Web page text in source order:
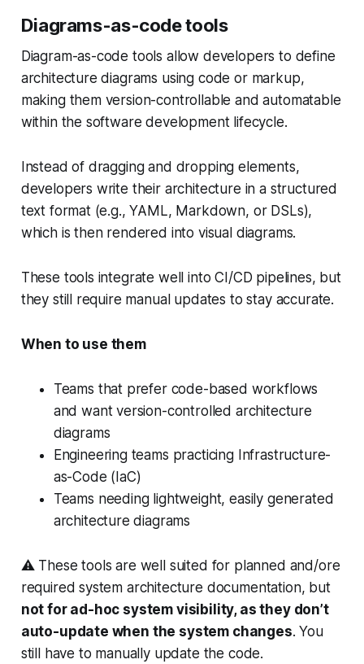
Diagrams-as-code tools
Diagram-as-code tools allow developers to define
architecture diagrams using code or markup,
making them version-controllable and automatable
within the software development lifecycle.
Instead of dragging and dropping elements,
developers write their architecture in a structured
text format (e.g., YAML, Markdown, or DSLs),
which is then rendered into visual diagrams.
These tools integrate well into CI/CD pipelines, but
they still require manual updates to stay accurate.
When to use them
Teams that prefer code-based workflows
and want version-controlled architecture
diagrams
Engineering teams practicing Infrastructure-
as-Code (IaC)
Teams needing lightweight, easily generated
architecture diagrams
⚠️ These tools are well suited for planned and/ore
required system architecture documentation, but
not for ad-hoc system visibility, as they don’t
auto-update when the system changes. You
still have to manually update the code.